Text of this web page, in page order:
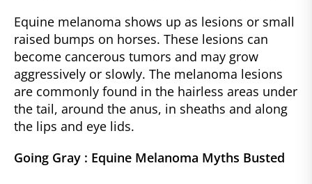
Equine melanoma shows up as lesions or small
raised bumps on horses. These lesions can
become cancerous tumors and may grow
aggressively or slowly. The melanoma lesions
are commonly found in the hairless areas under
the tail, around the anus, in sheaths and along
the lips and eye lids.
Going Gray : Equine Melanoma Myths Busted